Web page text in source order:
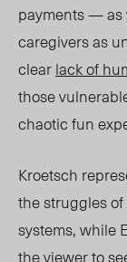
payments — as
caregivers as
clearlack of
those
chaotic fun
Kroetsch
the struggles
systems, while
the viewer to